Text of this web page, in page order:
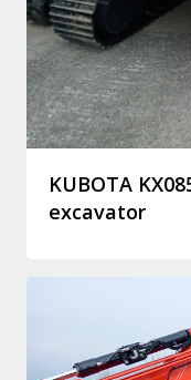
KUBOTA
excavator